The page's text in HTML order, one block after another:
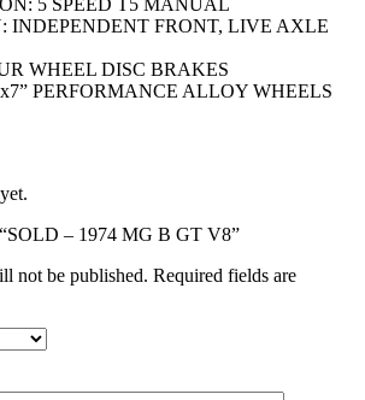
5 SPEED T5 MANUAL
INDEPENDENT FRONT, LIVE AXLE
WHEEL DISC BRAKES
PERFORMANCE ALLOY WHEELS
– 1974 MG B GT V8”
not be published. Required fields are